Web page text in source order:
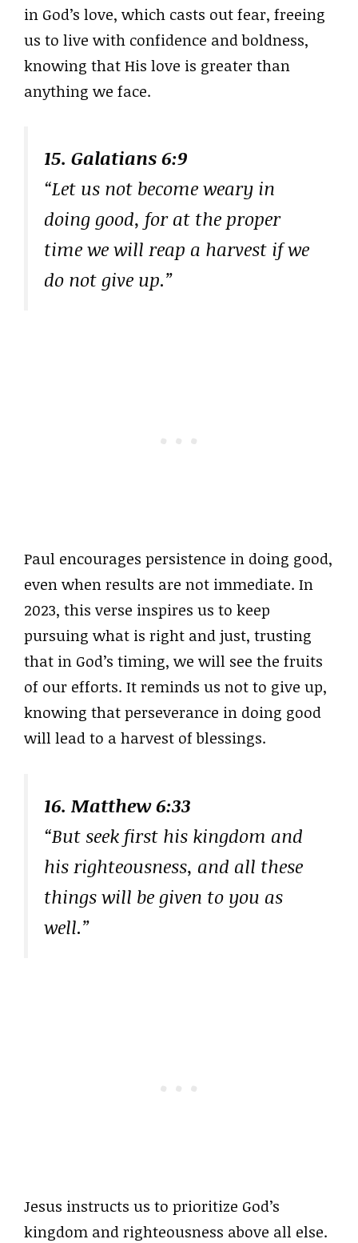
in God’s love, which casts out fear, freeing
us to live with confidence and boldness,
knowing that His love is greater than
anything we face.
15. Galatians 6:9
“Let us not become weary in
doing good, for at the proper
time we will reap a harvest if we
do not give up.”
Paul encourages persistence in doing good,
even when results are not immediate. In
2023, this verse inspires us to keep
pursuing what is right and just, trusting
that in God’s timing, we will see the fruits
of our efforts. It reminds us not to give up,
knowing that perseverance in doing good
will lead to a harvest of blessings.
16. Matthew 6:33
“But seek first his kingdom and
his righteousness, and all these
things will be given to you as
well.”
Jesus instructs us to prioritize God’s
kingdom and righteousness above all else.